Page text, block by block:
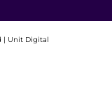
| Unit Digital